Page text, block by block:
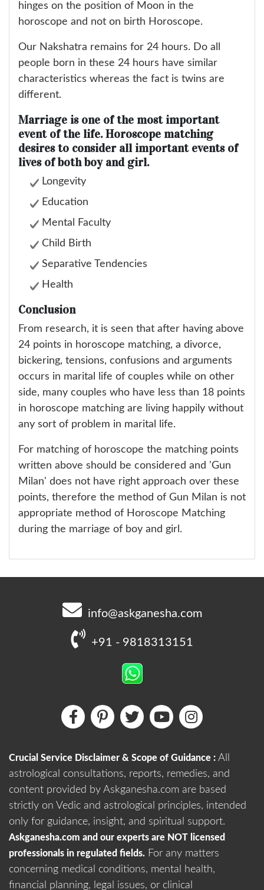
hinges on the position of Moon in the
horoscope and not on birth Horoscope.
Our Nakshatra remains for 24 hours. Do all
people born in these 24 hours have similar
characteristics whereas the fact is twins are
different.
Marriage is one of the most important
event of the life. Horoscope matching
desires to consider all important events of
lives of both boy and girl.
Longevity
Education
Mental Faculty
Child Birth
Separative Tendencies
Health
Conclusion
From research, it is seen that after having above
24 points in horoscope matching, a divorce,
bickering, tensions, confusions and arguments
occurs in marital life of couples while on other
side, many couples who have less than 18 points
in horoscope matching are living happily without
any sort of problem in marital life.
For matching of horoscope the matching points
written above should be considered and 'Gun
Milan' does not have right approach over these
points, therefore the method of Gun Milan is not
appropriate method of Horoscope Matching
during the marriage of boy and girl.
info@askganesha.com
+91 - 9818313151
Crucial Service Disclaimer & Scope of Guidance : All
astrological consultations, reports, remedies, and
content provided by Askganesha.com are based
strictly on Vedic and astrological principles, intended
only for guidance, insight, and spiritual support.
Askganesha.com and our experts are NOT licensed
professionals in regulated fields. For any matters
concerning medical conditions, mental health,
financial planning, legal issues, or clinical